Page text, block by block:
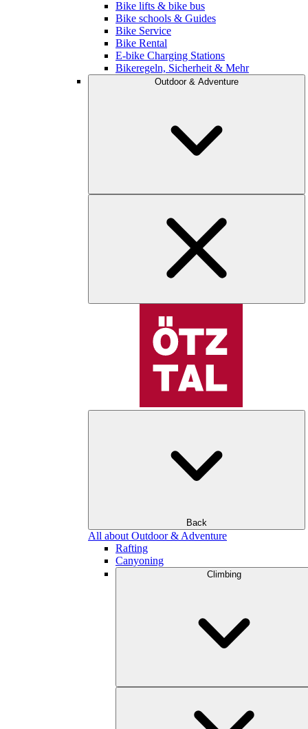
Bike lifts & bike bus
Bike schools & Guides
Bike Service
Bike Rental
E-bike Charging Stations
Bikeregeln, Sicherheit & Mehr
Outdoor & Adventure
Back
All about Outdoor & Adventure
Rafting
Canyoning
Climbing